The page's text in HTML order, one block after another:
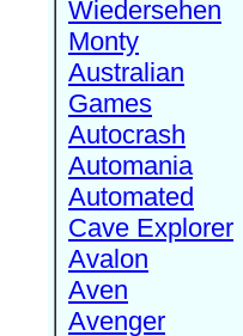
Wiedersehen
Monty
Australian
Games
Autocrash
Automania
Automated
Cave Explorer
Avalon
Aven
Avenger